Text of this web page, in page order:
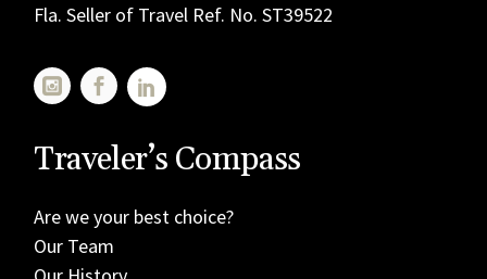
Fla. Seller of Travel Ref. No. ST39522
Traveler’s Compass
Are we your best choice?
Our Team